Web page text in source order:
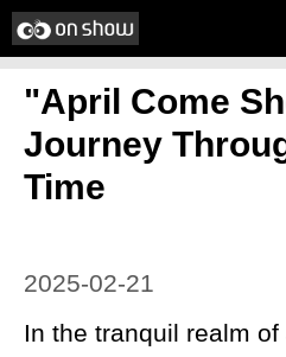
Skip
to
content
​"April Come
Journey
Time
2025-02-21
In the tranquil realm